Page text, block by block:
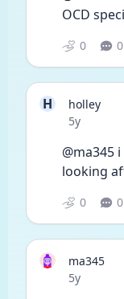
OCD
0 0
H
holley
Date
5y
@ma345
looking
0 0
ma345
Date
5y